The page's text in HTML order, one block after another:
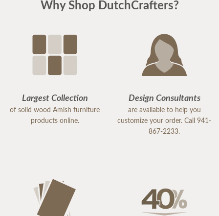
Why Shop DutchCrafters?
Largest Collection
of solid wood Amish furniture
products online.
Design Consultants
are available to help you
customize your order. Call 941-
867-2233.